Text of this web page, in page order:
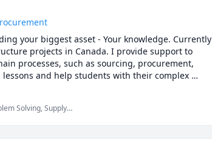
your biggest asset - Your knowledge. Currently
projects in Canada. I provide support to
processes, such as sourcing, procurement,
and help students with their complex
Solving, Supply